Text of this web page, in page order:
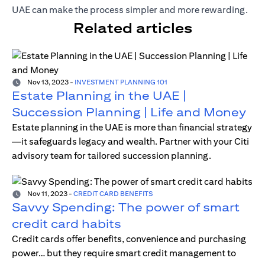
UAE can make the process simpler and more rewarding.
Related articles
Nov 13, 2023 - INVESTMENT PLANNING 101
Estate Planning in the UAE |
Succession Planning | Life and Money
Estate planning in the UAE is more than financial strategy
—it safeguards legacy and wealth. Partner with your Citi
advisory team for tailored succession planning.
Nov 11, 2023 - CREDIT CARD BENEFITS
Savvy Spending: The power of smart
credit card habits
Credit cards offer benefits, convenience and purchasing
power… but they require smart credit management to